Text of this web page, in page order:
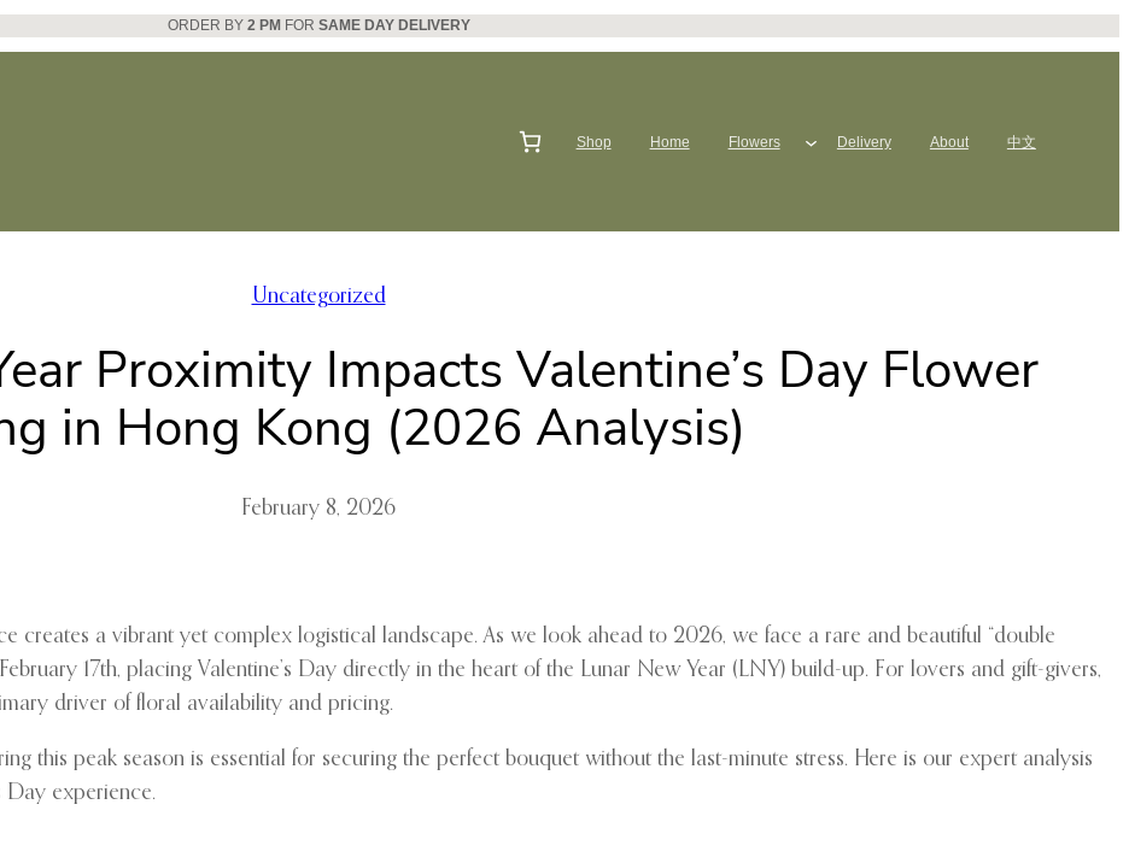
ORDER BY 2 PM FOR SAME DAY DELIVERY
Shop Home Flowers Delivery About 中文
Uncategorized
Proximity Impacts Valentine’s Day Flower
in Hong Kong (2026 Analysis)
February 8, 2026
creates a vibrant yet complex logistical landscape. As we look ahead to 2026, we face a rare and beautiful “double
17th, placing Valentine’s Day directly in the heart of the Lunar New Year (LNY) build-up. For lovers and gift-givers,
driver of floral availability and pricing.
this peak season is essential for securing the perfect bouquet without the last-minute stress. Here is our expert analysis
Day experience.